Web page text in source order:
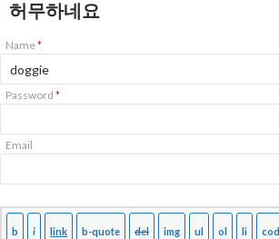
허무하네요
Name*
Password *
Email